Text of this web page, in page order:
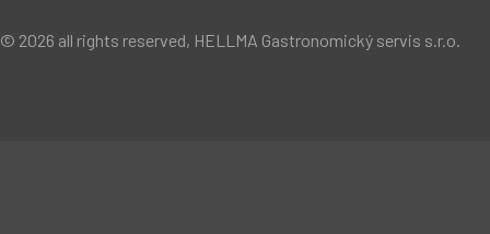
© 2026 all rights reserved, HELLMA Gastronomický servis s.r.o.